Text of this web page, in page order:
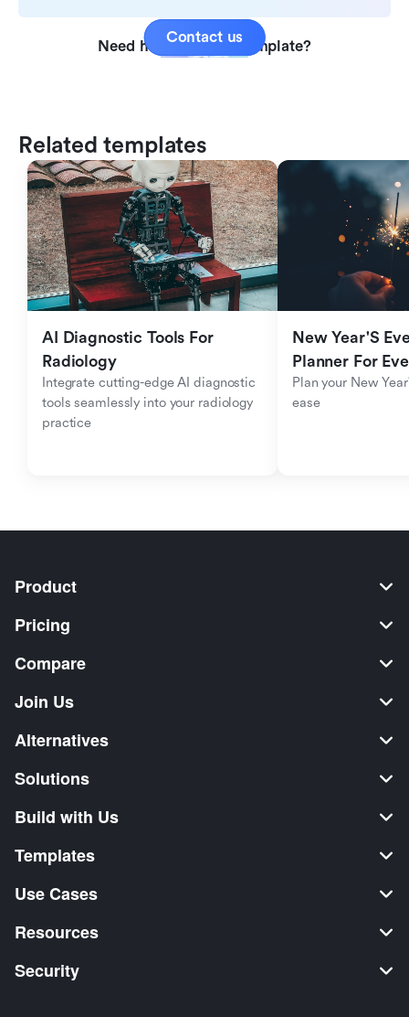
Need help with this template?
Contact us
Related templates
AI Diagnostic Tools For
Radiology
Integrate cutting-edge AI diagnostic
tools seamlessly into your radiology
practice
New Year'S
Planner For
Plan your New
ease
Product
Pricing
Compare
Join Us
Alternatives
Solutions
Build with Us
Templates
Use Cases
Resources
Security